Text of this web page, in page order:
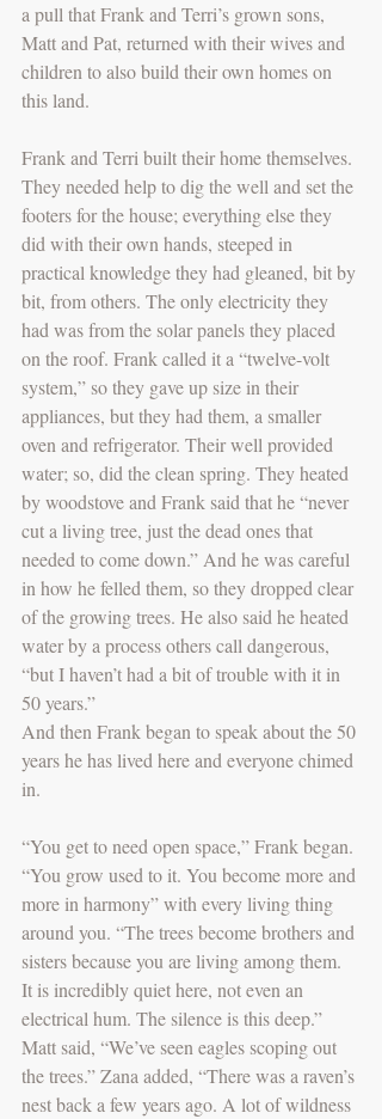
a pull that Frank and Terri’s grown sons,
Matt and Pat, returned with their wives and
children to also build their own homes on
this land.
Frank and Terri built their home themselves.
They needed help to dig the well and set the
footers for the house; everything else they
did with their own hands, steeped in
practical knowledge they had gleaned, bit by
bit, from others. The only electricity they
had was from the solar panels they placed
on the roof. Frank called it a “twelve-volt
system,” so they gave up size in their
appliances, but they had them, a smaller
oven and refrigerator. Their well provided
water; so, did the clean spring. They heated
by woodstove and Frank said that he “never
cut a living tree, just the dead ones that
needed to come down.” And he was careful
in how he felled them, so they dropped clear
of the growing trees. He also said he heated
water by a process others call dangerous,
“but I haven’t had a bit of trouble with it in
50 years.”
And then Frank began to speak about the 50
years he has lived here and everyone chimed
in.
“You get to need open space,” Frank began.
“You grow used to it. You become more and
more in harmony” with every living thing
around you. “The trees become brothers and
sisters because you are living among them.
It is incredibly quiet here, not even an
electrical hum. The silence is this deep.”
Matt said, “We’ve seen eagles scoping out
the trees.” Zana added, “There was a raven’s
nest back a few years ago. A lot of wildness